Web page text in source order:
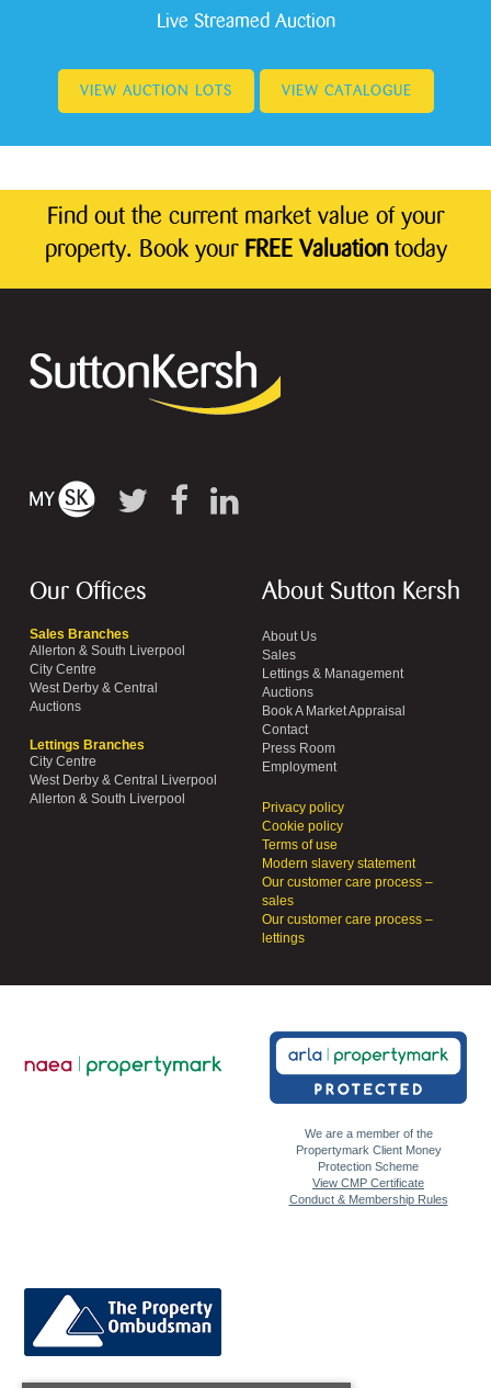
Live Streamed Auction
VIEW AUCTION LOTS VIEW CATALOGUE
Find out the current market value of your
property. Book your FREE Valuationtoday
Our Offices
Sales Branches
Allerton & South Liverpool
City Centre
West Derby & Central
Auctions
Lettings Branches
City Centre
West Derby & Central Liverpool
Allerton & South Liverpool
About Sutton Kersh
About Us
Sales
Lettings & Management
Auctions
Book A Market Appraisal
Contact
Press Room
Employment
Privacy policy
Cookie policy
Terms of use
Modern slavery statement
Our customer care process –
sales
Our customer care process –
lettings
We are a member of the
Propertymark Client Money
Protection Scheme
View CMP Certificate
Conduct & Membership Rules